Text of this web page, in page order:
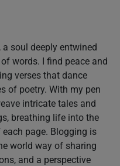
a soul deeply entwined
words. I find peace and
verses that dance
of poetry. With my pen
intricate tales and
breathing life into the
page. Blogging is
world way of sharing
and a perspective